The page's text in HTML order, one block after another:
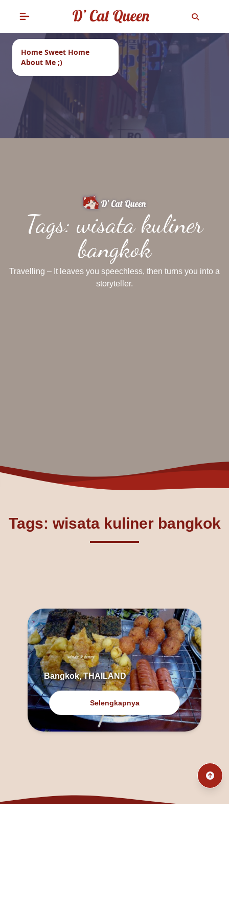
Home Sweet Home
About Me ;)
Tags: wisata kuliner
bangkok
Travelling – It leaves you speechless, then turns you into a
storyteller.
Tags: wisata kuliner bangkok
Bangkok, THAILAND
Selengkapnya